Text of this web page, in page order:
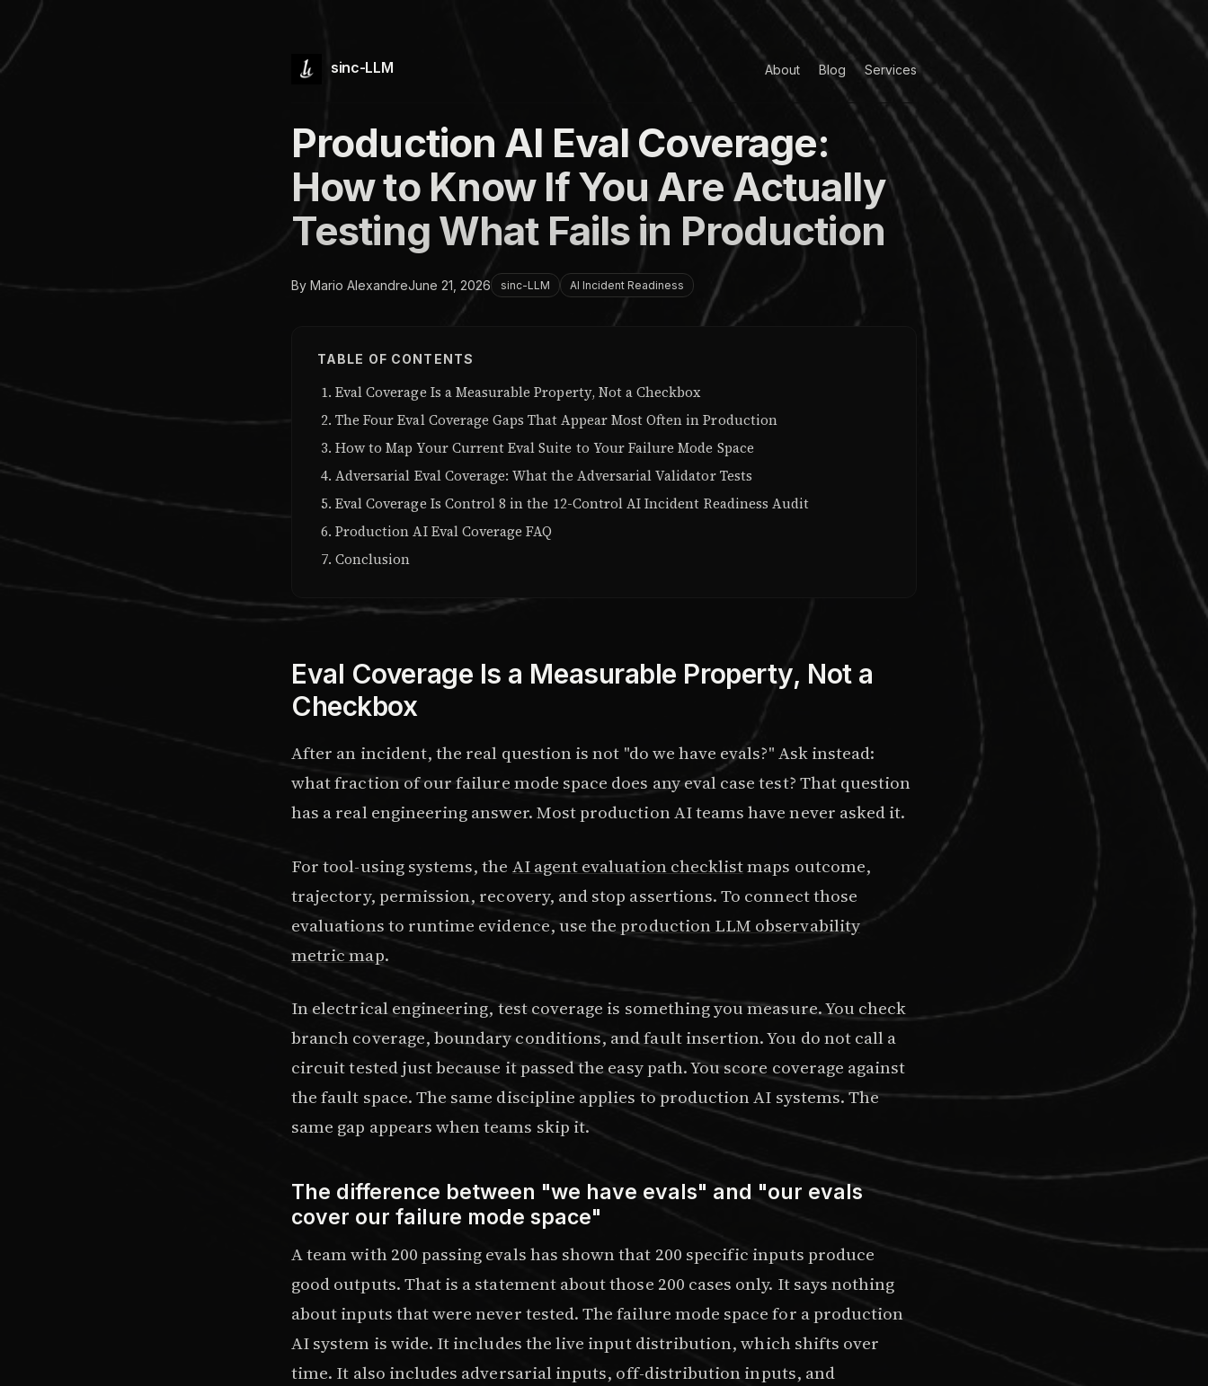
sinc-LLM About Blog Services
Production AI Eval Coverage:
How to Know If You Are Actually
Testing What Fails in Production
By Mario AlexandreJune 21, 2026 sinc-LLM AI Incident Readiness
TABLE OF CONTENTS
Eval Coverage Is a Measurable Property, Not a Checkbox
The Four Eval Coverage Gaps That Appear Most Often in Production
How to Map Your Current Eval Suite to Your Failure Mode Space
Adversarial Eval Coverage: What the Adversarial Validator Tests
Eval Coverage Is Control 8 in the 12-Control AI Incident Readiness Audit
Production AI Eval Coverage FAQ
Conclusion
Eval Coverage Is a Measurable Property, Not a
Checkbox
After an incident, the real question is not "do we have evals?" Ask instead:
what fraction of our failure mode space does any eval case test? That question
has a real engineering answer. Most production AI teams have never asked it.
For tool-using systems, the AI agent evaluation checklistmaps outcome,
trajectory, permission, recovery, and stop assertions. To connect those
evaluations to runtime evidence, use the production LLM observability
metric map.
In electrical engineering, test coverage is something you measure. You check
branch coverage, boundary conditions, and fault insertion. You do not call a
circuit tested just because it passed the easy path. You score coverage against
the fault space. The same discipline applies to production AI systems. The
same gap appears when teams skip it.
The difference between "we have evals" and "our evals
cover our failure mode space"
A team with 200 passing evals has shown that 200 specific inputs produce
good outputs. That is a statement about those 200 cases only. It says nothing
about inputs that were never tested. The failure mode space for a production
AI system is wide. It includes the live input distribution, which shifts over
time. It also includes adversarial inputs, off-distribution inputs, and